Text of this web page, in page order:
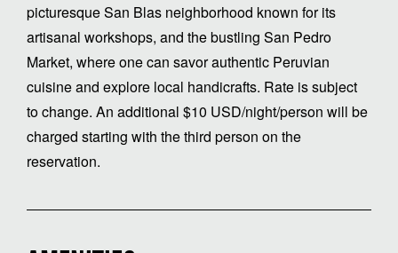
picturesque San Blas neighborhood known for its
artisanal workshops, and the bustling San Pedro
Market, where one can savor authentic Peruvian
cuisine and explore local handicrafts. Rate is subject
to change. An additional $10 USD/night/person will be
charged starting with the third person on the
reservation.